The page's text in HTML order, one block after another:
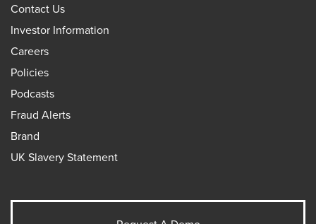
Contact Us
Investor Information
Careers
Policies
Podcasts
Fraud Alerts
Brand
UK Slavery Statement